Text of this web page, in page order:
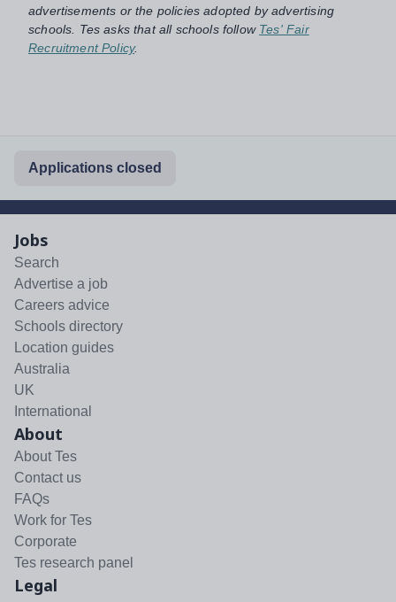
advertisements or the policies adopted by advertising
schools. Tes asks that all schools follow Tes' Fair
Recruitment Policy.
Applications closed
Jobs
Search
Advertise a job
Careers advice
Schools directory
Location guides
Australia
UK
International
About
About Tes
Contact us
FAQs
Work for Tes
Corporate
Tes research panel
Legal